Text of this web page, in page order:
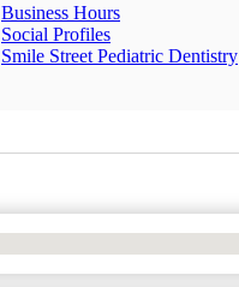
Business Hours
Social Profiles
Smile Street Pediatric Dentistry